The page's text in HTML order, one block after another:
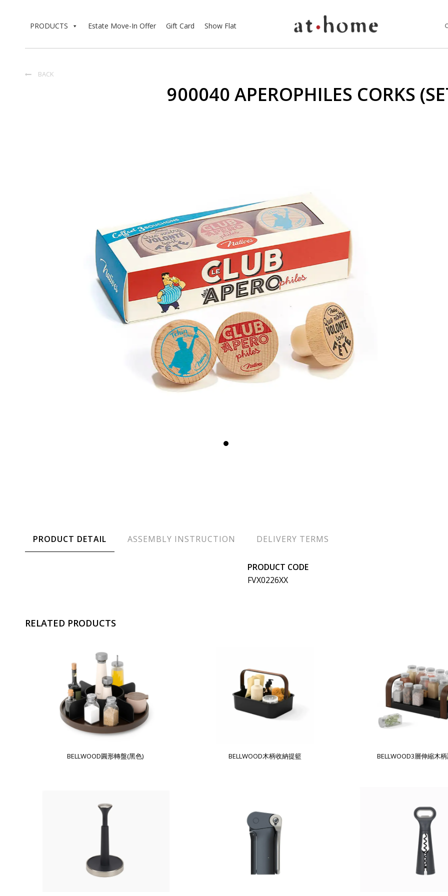
PRODUCTS Estate Move-In Offer Gift Card Show Flat
 BACK
900040 APEROPHILES CORKS
PRODUCT DETAIL ASSEMBLY INSTRUCTION DELIVERY TERMS
PRODUCT CODE
FVX0226XX
RELATED PRODUCTS
BELLWOOD圓形轉盤(黑色) BELLWOOD木柄收納提籃 BELLWOOD3層伸縮木